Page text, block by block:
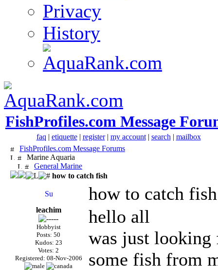
Privacy
History
FishProfiles.com Message
faq | etiquette| register| my account| search | mailbox
FishProfiles.com Message Forums
Marine Aquaria
General Marine
how to catch fish
how to catch fish
leachim
Hobbyist
Posts: 50
Kudos: 23
Votes: 2
Registered: 08-Nov-2006
hello all
was just looking
some fish from